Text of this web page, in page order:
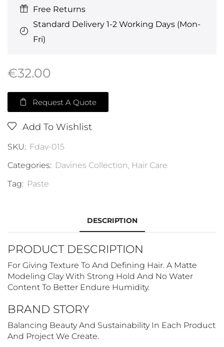
Free Returns
Standard Delivery 1-2 Working Days (Mon-
Fri)
€32.00
Request A Quote
Add To Wishlist
SKU: Fdav-015
Categories: Davines Collection, Hair Care
Tag: Paste
DESCRIPTION
PRODUCT DESCRIPTION
For Giving Texture To And Defining Hair. A Matte
Modeling Clay With Strong Hold And No Water
Content To Better Endure Humidity.
BRAND STORY
Balancing Beauty And Sustainability In Each Product
And Project We Create.